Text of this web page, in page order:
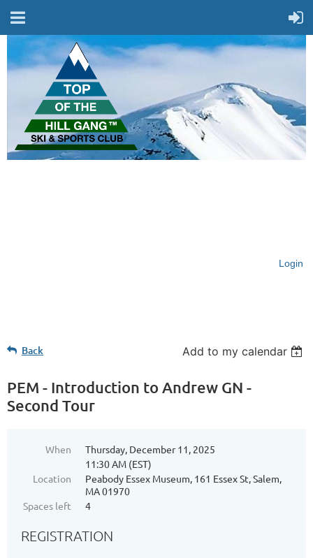
Login
Back Add to my calendar
PEM - Introduction to Andrew GN -
Second Tour
When
Thursday, December 11, 2025
11:30 AM (EST)
Location
Peabody Essex Museum, 161 Essex St, Salem,
MA 01970
Spaces left
4
REGISTRATION